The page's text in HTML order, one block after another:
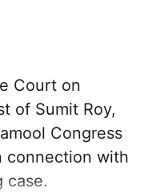
Court on
of Sumit Roy,
Congress
connection with
case.